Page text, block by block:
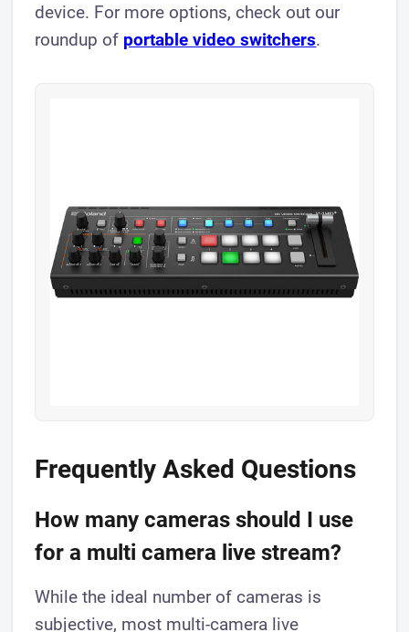
device. For more options, check out our
roundup of portable video switchers.
Frequently Asked Questions
How many cameras should I use
for a multi camera live stream?
While the ideal number of cameras is
subjective, most multi-camera live